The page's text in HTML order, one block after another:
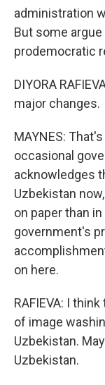
administration
But some
prodemocratic
DIYORA
major changes.
MAYNES:
occasional
acknowledges
Uzbekistan
on paper than
government's
on here.
RAFIEVA: I
of image
Uzbekistan.
Uzbekistan.